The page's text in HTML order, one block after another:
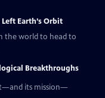
Left Earth’s Orbit
the world to head to
Breakthroughs
its mission—